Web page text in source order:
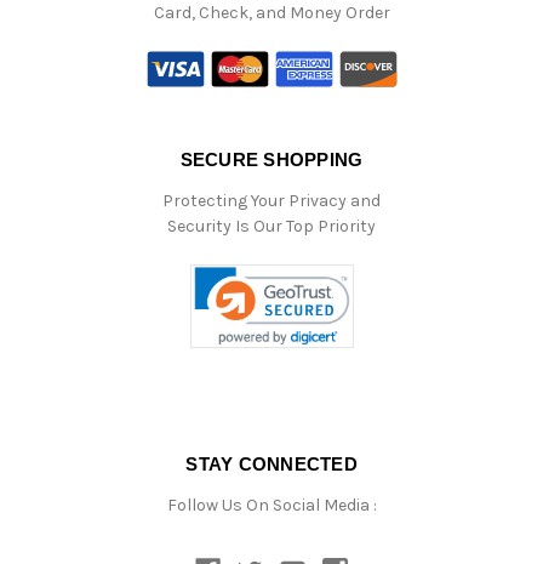
Card, Check, and Money Order
SECURE SHOPPING
Protecting Your Privacy and
Security Is Our Top Priority
STAY CONNECTED
Follow Us On Social Media :